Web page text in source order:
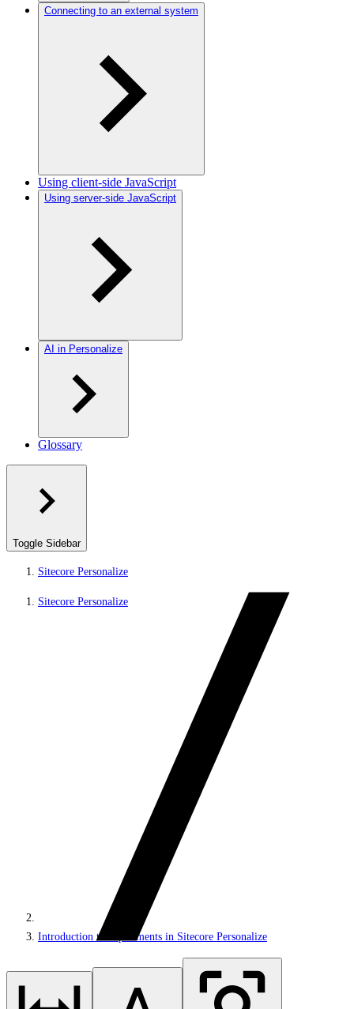
Connecting to an external system
Using client-side JavaScript
Using server-side JavaScript
AI in Personalize
Glossary
Toggle Sidebar
Sitecore Personalize
Sitecore Personalize
Introduction to experiments in Sitecore Personalize